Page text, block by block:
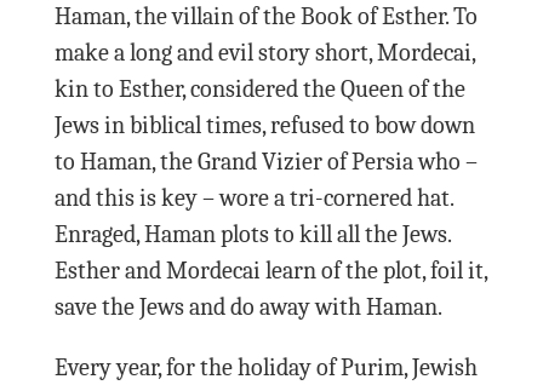
Haman, the villain of the Book of Esther. To
make a long and evil story short, Mordecai,
kin to Esther, considered the Queen of the
Jews in biblical times, refused to bow down
to Haman, the Grand Vizier of Persia who –
and this is key – wore a tri-cornered hat.
Enraged, Haman plots to kill all the Jews.
Esther and Mordecai learn of the plot, foil it,
save the Jews and do away with Haman.
Every year, for the holiday of Purim, Jewish